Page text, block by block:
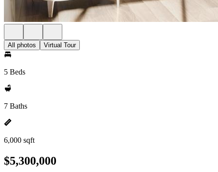
All photos Virtual Tour
5 Beds
7 Baths
6,000 sqft
$5,300,000